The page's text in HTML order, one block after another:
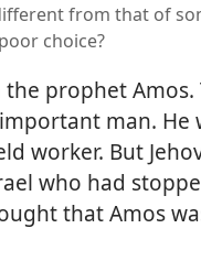
from that of
choice?
prophet Amos.
man. He
worker. But
who had
that Amos